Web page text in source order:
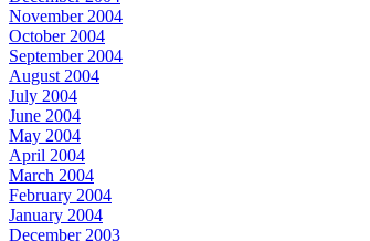
November 2004
October 2004
September 2004
August 2004
July 2004
June 2004
May 2004
April 2004
March 2004
February 2004
January 2004
December 2003